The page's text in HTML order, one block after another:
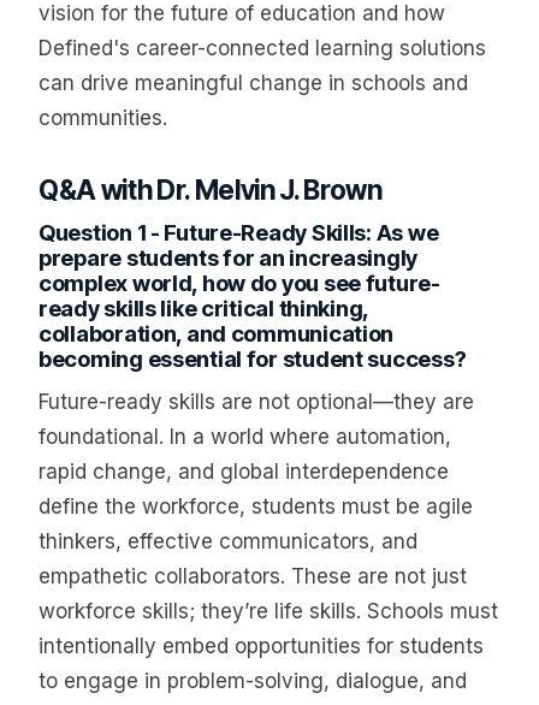
vision for the future of education and how
Defined's career-connected learning solutions
can drive meaningful change in schools and
communities.
Q&A with Dr. Melvin J. Brown
Question 1 - Future-Ready Skills: As we
prepare students for an increasingly
complex world, how do you see future-
ready skills like critical thinking,
collaboration, and communication
becoming essential for student success?
Future-ready skills are not optional—they are
foundational. In a world where automation,
rapid change, and global interdependence
define the workforce, students must be agile
thinkers, effective communicators, and
empathetic collaborators. These are not just
workforce skills; they’re life skills. Schools must
intentionally embed opportunities for students
to engage in problem-solving, dialogue, and